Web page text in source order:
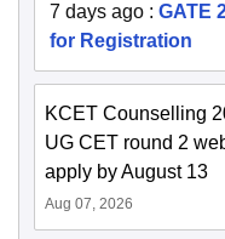
7 days ago : GATE
for Registration
KCET Counselling
UG CET round 2
apply by August 13
Aug 07, 2026